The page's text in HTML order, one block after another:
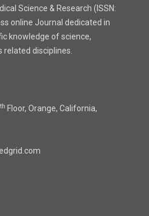
Science & Research (ISSN:
online Journal dedicated in
knowledge of science,
disciplines.
th Floor, Orange, California,